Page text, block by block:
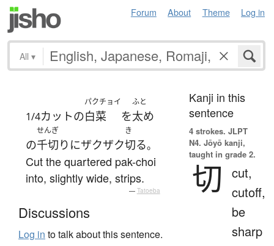
Forum About Theme Log in
All ▾
1/4カットの
パクチョイ
白菜 を
ふと
太め
の
せんぎ
千切り にザクザク
き
切る。
Cut the quartered pak-choi
into, slightly wide, strips.
— Tatoeba
Discussions
Log in to talk about this sentence.
Kanji in this
sentence
4 strokes. JLPT
N4. Jōyō kanji,
taught in grade 2.
切
cut,
cutoff,
be
sharp